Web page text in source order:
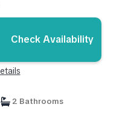
Check Availability
2 Bathrooms